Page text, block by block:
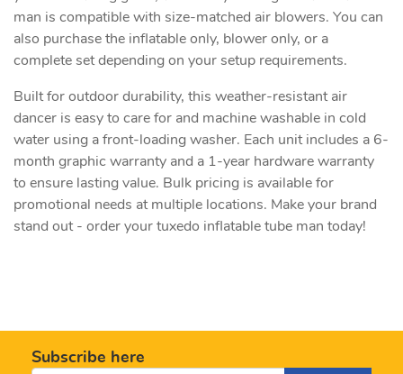
man is compatible with size-matched air blowers. You can
also purchase the inflatable only, blower only, or a
complete set depending on your setup requirements.
Built for outdoor durability, this weather-resistant air
dancer is easy to care for and machine washable in cold
water using a front-loading washer. Each unit includes a 6-
month graphic warranty and a 1-year hardware warranty
to ensure lasting value. Bulk pricing is available for
promotional needs at multiple locations. Make your brand
stand out - order your tuxedo inflatable tube man today!
Subscribe here